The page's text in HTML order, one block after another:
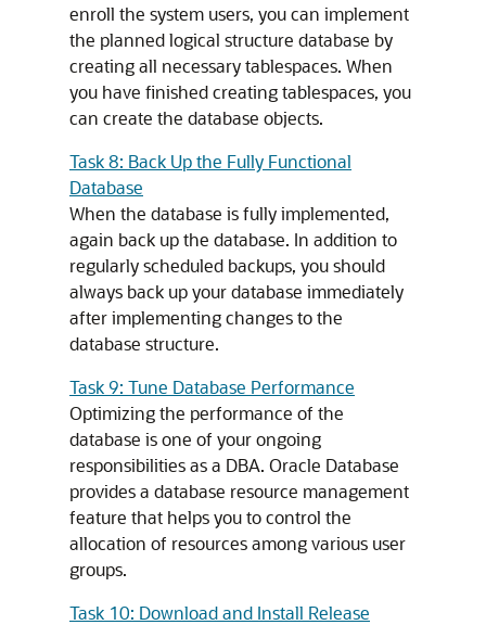
enroll the system users, you can implement
the planned logical structure database by
creating all necessary tablespaces. When
you have finished creating tablespaces, you
can create the database objects.
Task 8: Back Up the Fully Functional
Database
When the database is fully implemented,
again back up the database. In addition to
regularly scheduled backups, you should
always back up your database immediately
after implementing changes to the
database structure.
Task 9: Tune Database Performance
Optimizing the performance of the
database is one of your ongoing
responsibilities as a DBA. Oracle Database
provides a database resource management
feature that helps you to control the
allocation of resources among various user
groups.
Task 10: Download and Install Release